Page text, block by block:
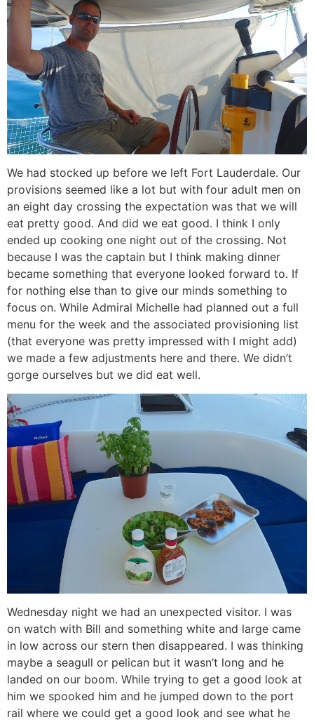
We had stocked up before we left Fort Lauderdale. Our
provisions seemed like a lot but with four adult men on
an eight day crossing the expectation was that we will
eat pretty good. And did we eat good. I think I only
ended up cooking one night out of the crossing. Not
because I was the captain but I think making dinner
became something that everyone looked forward to. If
for nothing else than to give our minds something to
focus on. While Admiral Michelle had planned out a full
menu for the week and the associated provisioning list
(that everyone was pretty impressed with I might add)
we made a few adjustments here and there. We didn’t
gorge ourselves but we did eat well.
Wednesday night we had an unexpected visitor. I was
on watch with Bill and something white and large came
in low across our stern then disappeared. I was thinking
maybe a seagull or pelican but it wasn’t long and he
landed on our boom. While trying to get a good look at
him we spooked him and he jumped down to the port
rail where we could get a good look and see what he